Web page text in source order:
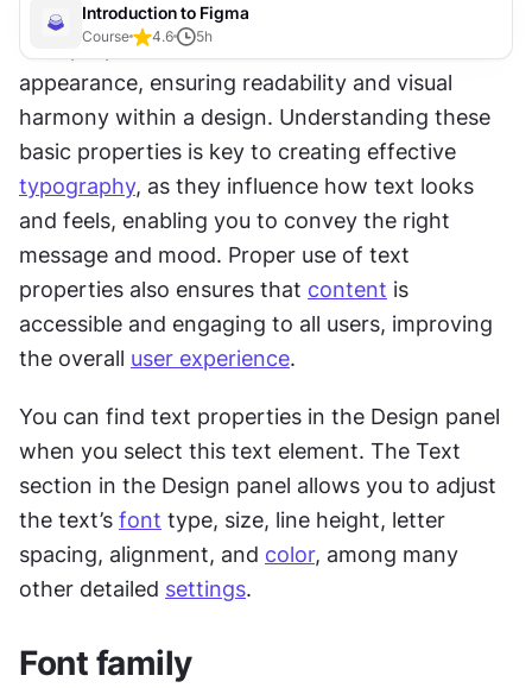
Introduction to Figma
Course 4.6 5h
Text properties allow for customization of text
appearance, ensuring readability and visual
harmony within a design. Understanding these
typography, as they influence how text looks
and feels, enabling you to convey the right
message and mood. Proper use of text
properties also ensures that content is
accessible and engaging to all users, improving
the overall user experience.
You can find text properties in the Design panel
when you select this text element. The Text
section in the Design panel allows you to adjust
the text’s font type, size, line height, letter
spacing, alignment, and color, among many
other detailed settings.
Font family